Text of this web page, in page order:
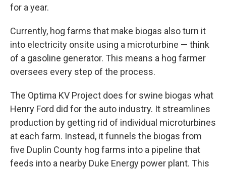
for a year.
Currently, hog farms that make biogas also turn it
into electricity onsite using a microturbine — think
of a gasoline generator. This means a hog farmer
oversees every step of the process.
The Optima KV Project does for swine biogas what
Henry Ford did for the auto industry. It streamlines
production by getting rid of individual microturbines
at each farm. Instead, it funnels the biogas from
five Duplin County hog farms into a pipeline that
feeds into a nearby Duke Energy power plant. This